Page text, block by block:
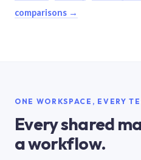
comparisons →
ONE WORKSPACE, EVERY
Every shared
a workflow.